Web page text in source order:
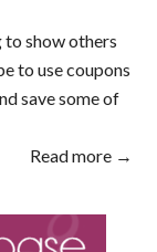
show others
to use coupons
save some of
Read more →